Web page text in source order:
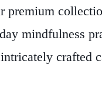
premium
mindfulness
crafted